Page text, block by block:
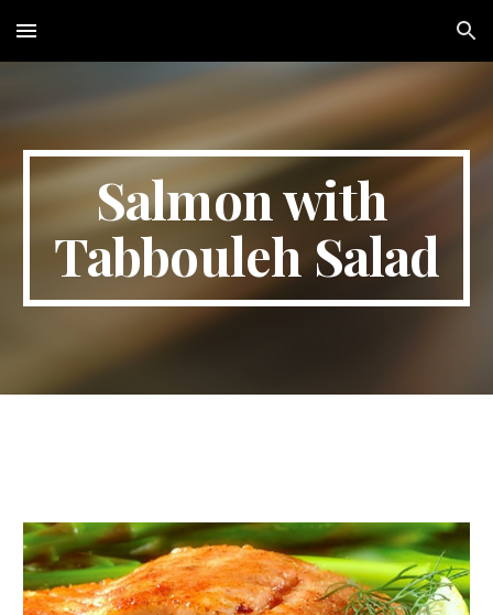
Skip to main content Skip to navigation
Salmon with
Tabbouleh Salad